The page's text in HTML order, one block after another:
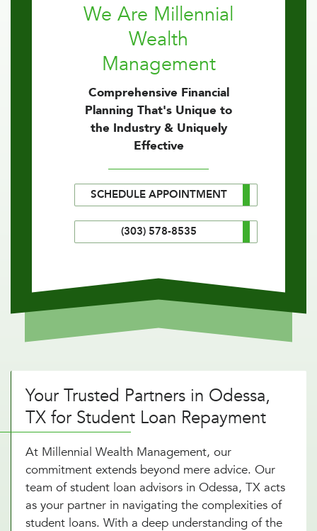
We Are Millennial
Wealth
Management
Comprehensive Financial
Planning That's Unique to
the Industry & Uniquely
Effective
SCHEDULE APPOINTMENT
(303) 578-8535
Your Trusted Partners in Odessa,
TX for Student Loan Repayment
At Millennial Wealth Management, our
commitment extends beyond mere advice. Our
team of student loan advisors in Odessa, TX acts
as your partner in navigating the complexities of
student loans. With a deep understanding of the